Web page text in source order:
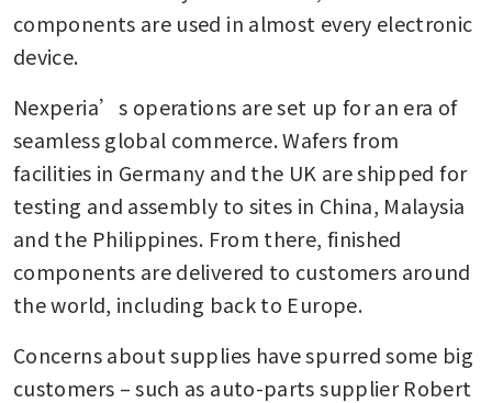
components are used in almost every electronic
device.
Nexperia’s operations are set up for an era of
seamless global commerce. Wafers from
facilities in Germany and the UK are shipped for
testing and assembly to sites in China, Malaysia
and the Philippines. From there, finished
components are delivered to customers around
the world, including back to Europe.
Concerns about supplies have spurred some big
customers – such as auto-parts supplier Robert